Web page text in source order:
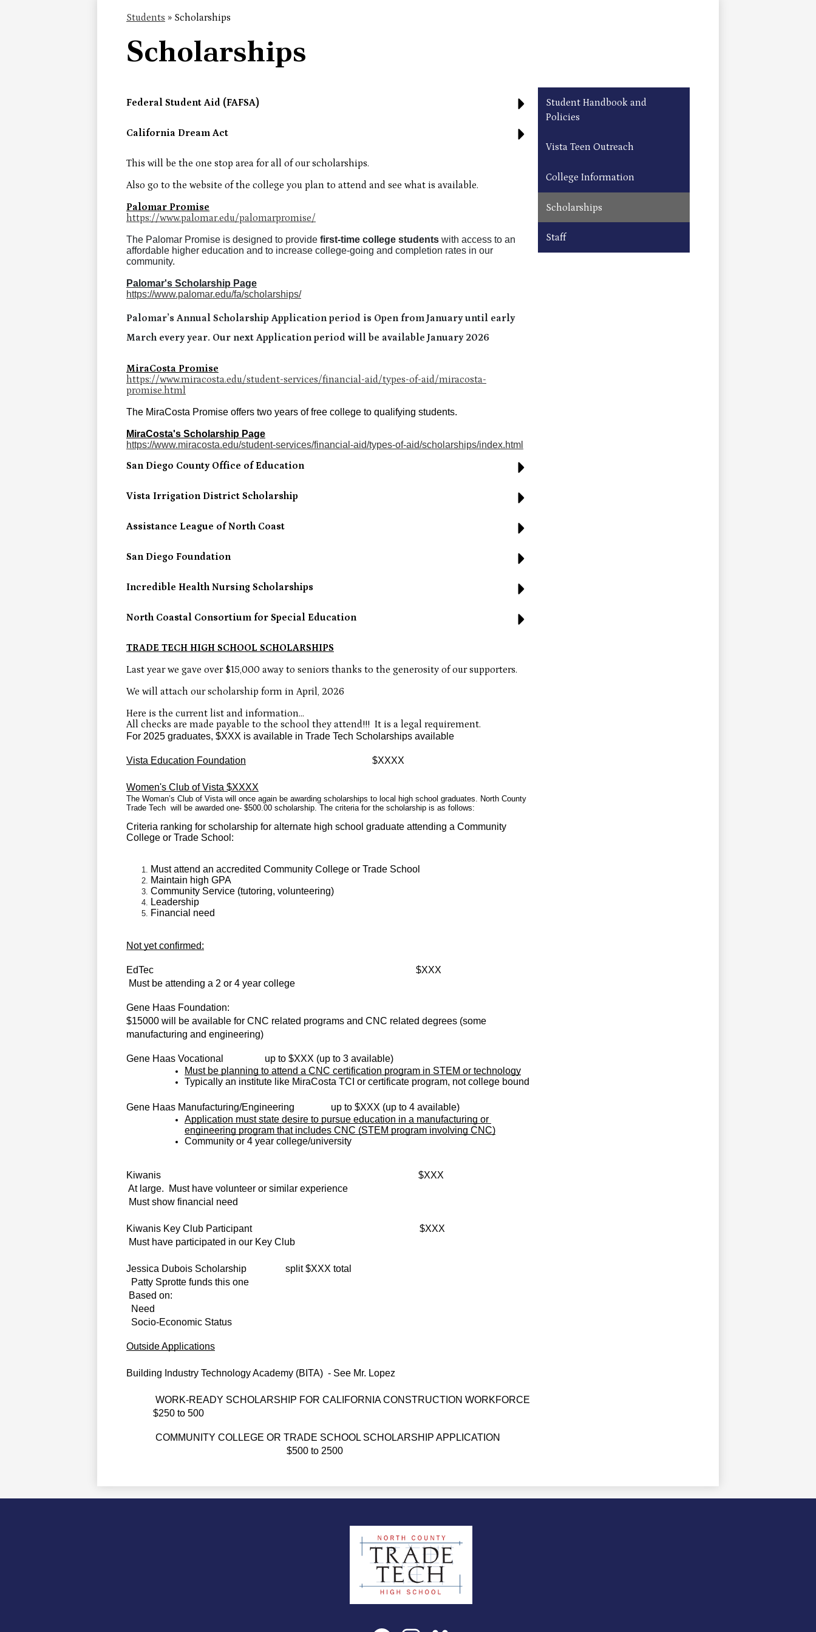
Students » Scholarships
Scholarships
Federal Student Aid (FAFSA)
California Dream Act
This will be the one stop area for all of our scholarships.
Also go to the website of the college you plan to attend and see what is available.
Palomar Promise
https://www.palomar.edu/palomarpromise/
The Palomar Promise is designed to provide first-time college students with access to an
affordable higher education and to increase college-going and completion rates in our
community.
Palomar's Scholarship Page
https://www.palomar.edu/fa/scholarships/
Palomar’s Annual Scholarship Application period is Open from January until early
March every year. Our next Application period will be available January 2026
MiraCosta Promise
https://www.miracosta.edu/student-services/financial-aid/types-of-aid/miracosta-
promise.html
The MiraCosta Promise offers two years of free college to qualifying students.
MiraCosta's Scholarship Page
https://www.miracosta.edu/student-services/financial-aid/types-of-aid/scholarships/index.html
San Diego County Office of Education
Vista Irrigation District Scholarship
Assistance League of North Coast
San Diego Foundation
Incredible Health Nursing Scholarships
North Coastal Consortium for Special Education
TRADE TECH HIGH SCHOOL SCHOLARSHIPS
Last year we gave over $15,000 away to seniors thanks to the generosity of our supporters.
We will attach our scholarship form in April, 2026
Here is the current list and information...
All checks are made payable to the school they attend!!!  It is a legal requirement.
For 2025 graduates, $XXX is available in Trade Tech Scholarships available
Vista Education Foundation $XXXX
Women's Club of Vista $XXXX
The Woman’s Club of Vista will once again be awarding scholarships to local high school graduates. North County
Trade Tech will be awarded one- $500.00 scholarship. The criteria for the scholarship is as follows:
Criteria ranking for scholarship for alternate high school graduate attending a Community
College or Trade School:
Must attend an accredited Community College or Trade School
Maintain high GPA
Community Service (tutoring, volunteering)
Leadership
Financial need
Not yet confirmed:
EdTec
$XXX
Must be attending a 2 or 4 year college
Gene Haas Foundation:
$15000 will be available for CNC related programs and CNC related degrees (some
manufacturing and engineering)
Gene Haas Vocational
up to $XXX (up to 3 available)
Must be planning to attend a CNC certification program in STEM or technology
Typically an institute like MiraCosta TCI or certificate program, not college bound
Gene Haas Manufacturing/Engineering
up to $XXX (up to 4 available)
Application must state desire to pursue education in a manufacturing or
engineering program that includes CNC (STEM program involving CNC)
Community or 4 year college/university
Kiwanis
$XXX
At large.  Must have volunteer or similar experience
Must show financial need
Kiwanis Key Club Participant
$XXX
Must have participated in our Key Club
Jessica Dubois Scholarship
split $XXX total
Patty Sprotte funds this one
Based on:
Need
Socio-Economic Status
Outside Applications
Building Industry Technology Academy (BITA)  - See Mr. Lopez
WORK-READY SCHOLARSHIP FOR CALIFORNIA CONSTRUCTION WORKFORCE
$250 to 500
COMMUNITY COLLEGE OR TRADE SCHOOL SCHOLARSHIP APPLICATION
$500 to 2500
Student Handbook and
Policies
Vista Teen Outreach
College Information
Scholarships
Staff
North
County
Trade
Tech
FacebookInstagramSchoolVue